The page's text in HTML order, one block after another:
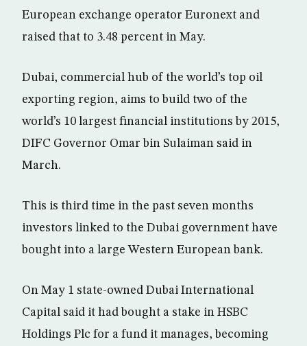
European exchange operator Euronext and
raised that to 3.48 percent in May.
Dubai, commercial hub of the world’s top oil
exporting region, aims to build two of the
world’s 10 largest financial institutions by 2015,
DIFC Governor Omar bin Sulaiman said in
March.
This is third time in the past seven months
investors linked to the Dubai government have
bought into a large Western European bank.
On May 1 state-owned Dubai International
Capital said it had bought a stake in HSBC
Holdings Plc for a fund it manages, becoming